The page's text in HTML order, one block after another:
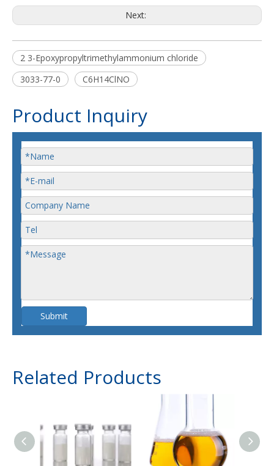
Next:
2 3-Epoxypropyltrimethylammonium chloride
3033-77-0
C6H14ClNO
Product Inquiry
Submit
Related Products